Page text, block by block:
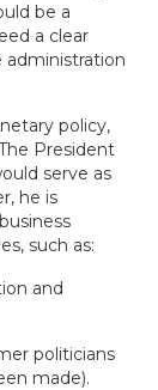
be a
a clear
administration
policy,
President
serve as
he is
such as:
and
politicians
made).